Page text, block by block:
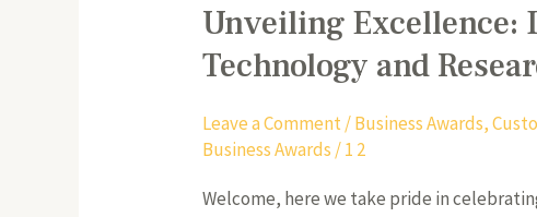
Unveiling Excellence:
Technology and
Leave a Comment/Business Awards,
Business Awards /1 2
Welcome, here we take pride in